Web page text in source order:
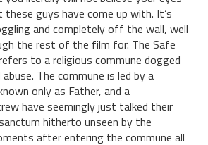
guys have come up with. It’s
and completely off the wall, well
the rest of the film for. The Safe
to a religious commune dogged
The commune is led by a
only as Father, and a
have seemingly just talked their
hitherto unseen by the
after entering the commune all